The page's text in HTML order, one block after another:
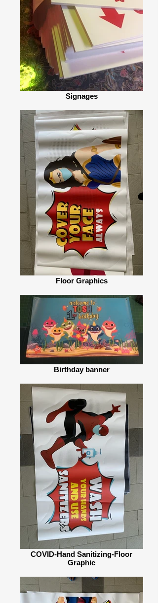
Signages
Floor Graphics
Birthday banner
COVID-Hand Sanitizing-Floor
Graphic